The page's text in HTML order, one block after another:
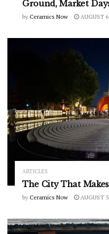
Ground, Market
by Ceramics Now AUGUST
ARTICLES
The City That
by Ceramics Now AUGUST